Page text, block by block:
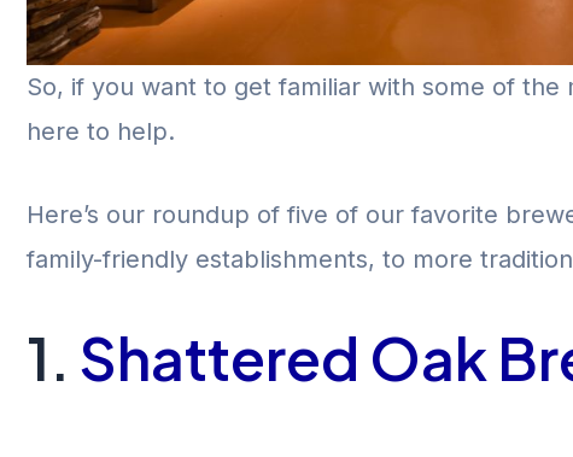
So, if you want to get familiar with some of
here to help.
Here’s our roundup of five of our favorite
family-friendly establishments, to more
1. Shattered Oak